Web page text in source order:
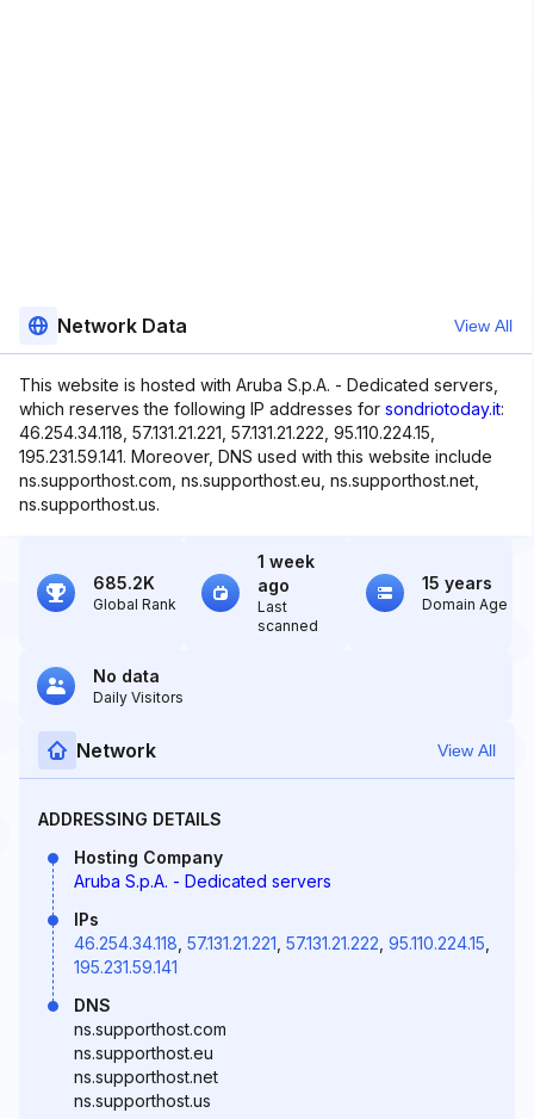
Network Data View All
This website is hosted with Aruba S.p.A. - Dedicated servers,
which reserves the following IP addresses for sondriotoday.it:
46.254.34.118, 57.131.21.221, 57.131.21.222, 95.110.224.15,
195.231.59.141. Moreover, DNS used with this website include
ns.supporthost.com, ns.supporthost.eu, ns.supporthost.net,
ns.supporthost.us.
685.2K
Global Rank
1 week
ago
Last
scanned
15 years
Domain Age
No data
Daily Visitors
Network View All
ADDRESSING DETAILS
Hosting Company
Aruba S.p.A. - Dedicated servers
IPs
46.254.34.118 57.131.21.221 57.131.21.222 95.110.224.15
195.231.59.141
DNS
ns.supporthost.com
ns.supporthost.eu
ns.supporthost.net
ns.supporthost.us